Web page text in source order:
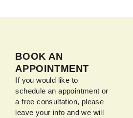
BOOK AN
APPOINTMENT
If you would like to
schedule an appointment or
a free consultation, please
leave your info and we will